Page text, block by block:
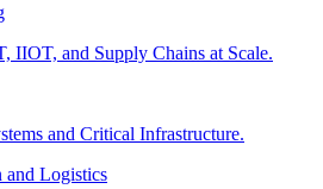
IIOT, and Supply Chains at Scale.
and Critical Infrastructure.
and Logistics